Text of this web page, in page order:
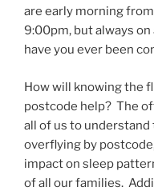
are early morning
9:00pm, but always on
have you ever been
How will knowing the
postcode help? The
all of us to
overflying by
impact on sleep
of all our families.